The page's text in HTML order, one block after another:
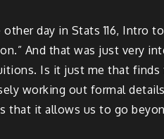
day in Stats 116, Intro
And that was just very
Is it just me that finds
working out formal
it allows us to go